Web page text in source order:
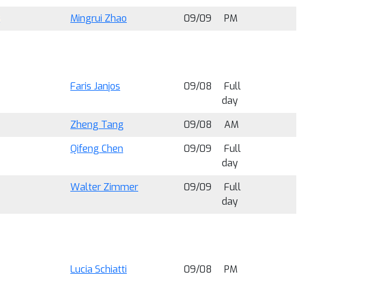
Mingrui Zhao 09/09 PM
Faris Janjos 09/08
Full
day
Zheng Tang 09/08
AM
Qifeng Chen 09/09
Full
day
Walter Zimmer 09/09
Full
day
Lucia Schiatti 09/08
PM